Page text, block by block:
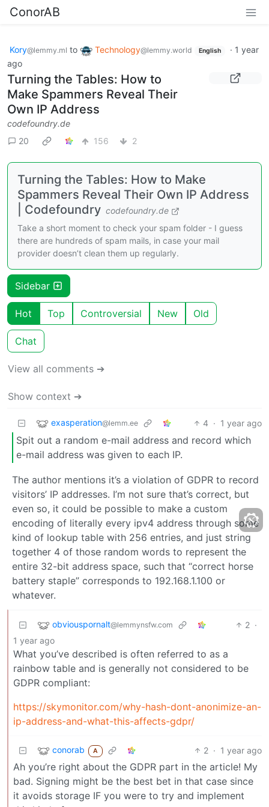
ConorAB
Kory@lemmy.ml to Technology@lemmy.world English · 1 year
ago
Turning the Tables: How to
Make Spammers Reveal Their
Own IP Address
codefoundry.de
20
156 2
Turning the Tables: How to Make
Spammers Reveal Their Own IP Address
| Codefoundry codefoundry.de
Take a short moment to check your spam folder - I guess
there are hundreds of spam mails, in case your mail
provider doesn’t clean them up regularly.
Sidebar
Hot Top Controversial New Old
Chat
View all comments ➔
Show context ➔
exasperation@lemm.ee 4 · 1 year ago
Spit out a random e-mail address and record which
e-mail address was given to each IP.
The author mentions it’s a violation of GDPR to record
visitors’ IP addresses. I’m not sure that’s correct, but
even so, it could be possible to make a custom
encoding of literally every ipv4 address through some
kind of lookup table with 256 entries, and just string
together 4 of those random words to represent the
entire 32-bit address space, such that “correct horse
battery staple” corresponds to 192.168.1.100 or
whatever.
obviouspornalt@lemmynsfw.com 2 ·
1 year ago
What you’ve described is often referred to as a
rainbow table and is generally not considered to be
GDPR compliant:
https://skymonitor.com/why-hash-dont-anonimize-an-
ip-address-and-what-this-affects-gdpr/
conorab A 2 · 1 year ago
Ah you’re right about the GDPR part in the article! My
bad. Signing might be the best bet in that case since
it avoids storage IF you were to try and implement